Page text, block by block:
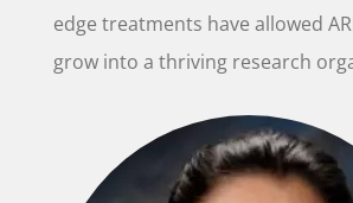
edge treatments have allowed
grow into a thriving research